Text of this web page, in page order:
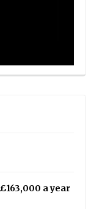
a year